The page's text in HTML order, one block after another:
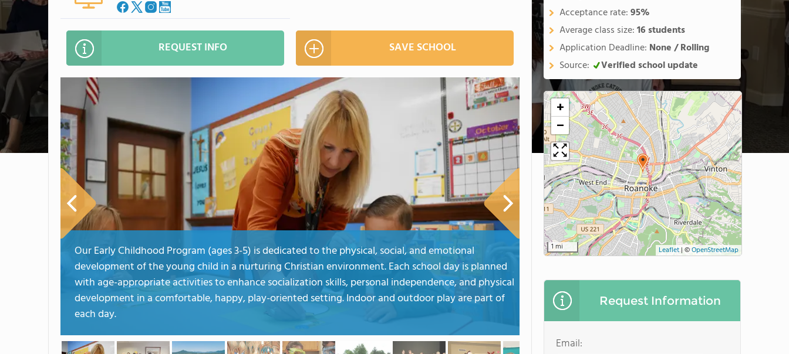
REQUEST INFO SAVE SCHOOL
Our Early Childhood Program (ages 3-5) is dedicated to the physical, social, and emotional
development of the young child in a nurturing Christian environment. Each school day is planned
with age-appropriate activities to enhance socialization skills, personal independence, and physical
development in a comfortable, happy, play-oriented setting. Indoor and outdoor play are part of
each day.
Acceptance rate:95%
Average class size:16 students
Application Deadline: None / Rolling
Source:
Verified school update
+
−
1 mi Leaflet| ©OpenStreetMap
Request Information
Email: